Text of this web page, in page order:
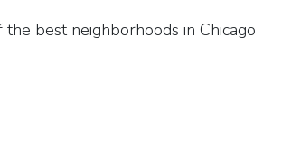
best neighborhoods in Chicago